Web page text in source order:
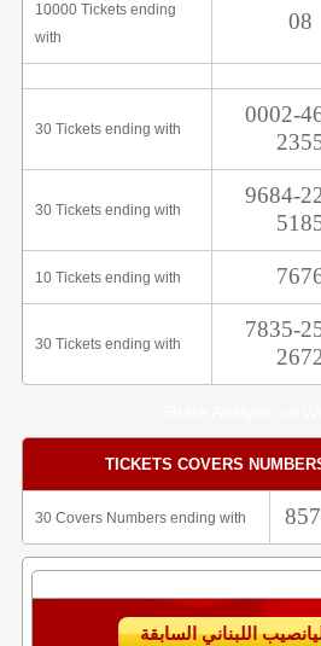
10000 Tickets ending
with
08
30 Tickets ending with
0002-
30 Tickets ending with
9684-
10 Tickets ending with
30 Tickets ending with
7835-
TICKETS COVERS
30 Covers Numbers ending with